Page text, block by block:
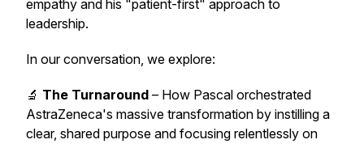
empathy and his "patient-first" approach to
leadership.
In our conversation, we explore:
🔬 The Turnaround – How Pascal orchestrated
AstraZeneca's massive transformation by instilling a
clear, shared purpose and focusing relentlessly on